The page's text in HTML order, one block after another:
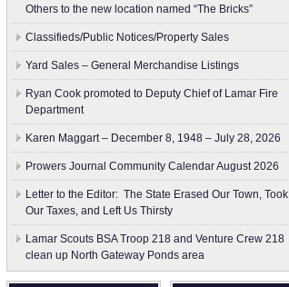
Others to the new location named “The Bricks”
Classifieds/Public Notices/Property Sales
Yard Sales – General Merchandise Listings
Ryan Cook promoted to Deputy Chief of Lamar Fire
Department
Karen Maggart – December 8, 1948 – July 28, 2026
Prowers Journal Community Calendar August 2026
Letter to the Editor: The State Erased Our Town, Took
Our Taxes, and Left Us Thirsty
Lamar Scouts BSA Troop 218 and Venture Crew 218
clean up North Gateway Ponds area